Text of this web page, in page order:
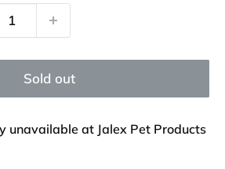
Sold out
unavailable at Jalex Pet Products